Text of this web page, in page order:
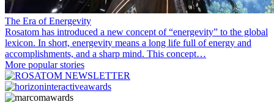
The Era of Energevity
Rosatom has introduced a new concept of “energevity” to the global
lexicon. In short, energevity means a long life full of energy and
accomplishments, and a sharp mind. This concept…
More popular stories